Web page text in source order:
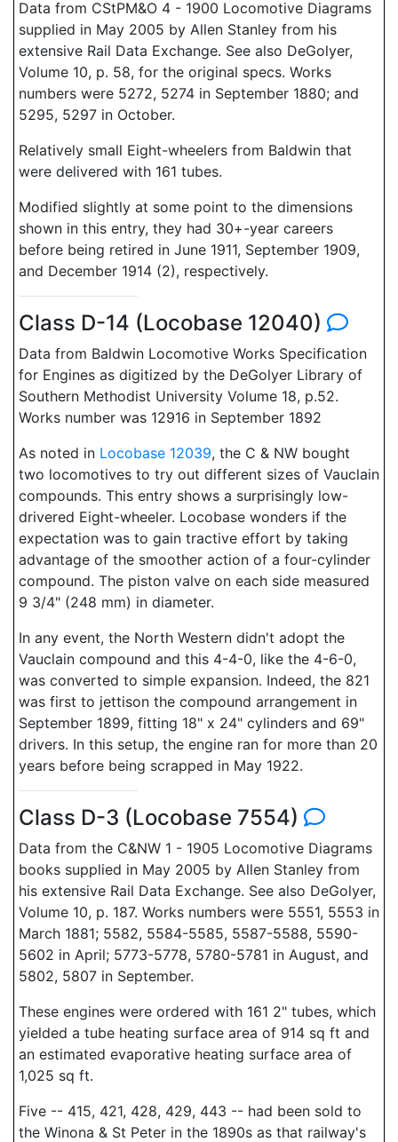
Data from CStPM&O 4 - 1900 Locomotive Diagrams
supplied in May 2005 by Allen Stanley from his
extensive Rail Data Exchange. See also DeGolyer,
Volume 10, p. 58, for the original specs. Works
numbers were 5272, 5274 in September 1880; and
5295, 5297 in October.
Relatively small Eight-wheelers from Baldwin that
were delivered with 161 tubes.
Modified slightly at some point to the dimensions
shown in this entry, they had 30+-year careers
before being retired in June 1911, September 1909,
and December 1914 (2), respectively.
Class D-14 (Locobase 12040)
Data from Baldwin Locomotive Works Specification
for Engines as digitized by the DeGolyer Library of
Southern Methodist University Volume 18, p.52.
Works number was 12916 in September 1892
As noted in Locobase 12039, the C & NW bought
two locomotives to try out different sizes of Vauclain
compounds. This entry shows a surprisingly low-
drivered Eight-wheeler. Locobase wonders if the
expectation was to gain tractive effort by taking
advantage of the smoother action of a four-cylinder
compound. The piston valve on each side measured
9 3/4" (248 mm) in diameter.
In any event, the North Western didn't adopt the
Vauclain compound and this 4-4-0, like the 4-6-0,
was converted to simple expansion. Indeed, the 821
was first to jettison the compound arrangement in
September 1899, fitting 18" x 24" cylinders and 69"
drivers. In this setup, the engine ran for more than 20
years before being scrapped in May 1922.
Class D-3 (Locobase 7554)
Data from the C&NW 1 - 1905 Locomotive Diagrams
books supplied in May 2005 by Allen Stanley from
his extensive Rail Data Exchange. See also DeGolyer,
Volume 10, p. 187. Works numbers were 5551, 5553 in
March 1881; 5582, 5584-5585, 5587-5588, 5590-
5602 in April; 5773-5778, 5780-5781 in August, and
5802, 5807 in September.
These engines were ordered with 161 2" tubes, which
yielded a tube heating surface area of 914 sq ft and
an estimated evaporative heating surface area of
1,025 sq ft.
Five -- 415, 421, 428, 429, 443 -- had been sold to
the Winona & St Peter in the 1890s as that railway's